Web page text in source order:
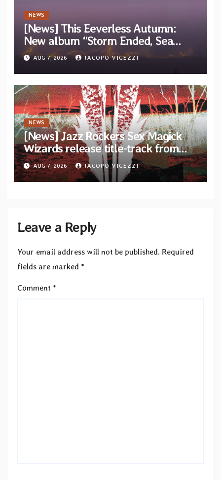
NEWS
[News] This Eeverless Autumn:
New album “Storm Ended, Sea
Calm…” announced for release on
Diotima Records
AUG 7, 2026 JACOPO VIGEZZI
NEWS
[News] Jazz Rockers Sex Magick
Wizards release title-track from
upcoming album “Suola ja Noaidi”
AUG 7, 2026 JACOPO VIGEZZI
Leave a Reply
Your email address will not be published. Required
fields are marked *
Comment *